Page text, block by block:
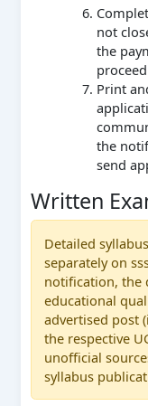
not
the
Print
the
send
Written
Detailed
separately on
notification, the
educational
advertised post
the respective
unofficial
syllabus